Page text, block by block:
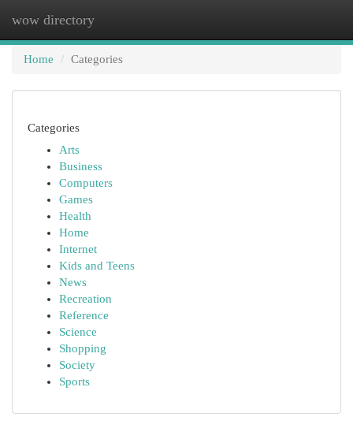
wow directory
Home
Categories
Categories
Arts
Business
Computers
Games
Health
Home
Internet
Kids and Teens
News
Recreation
Reference
Science
Shopping
Society
Sports